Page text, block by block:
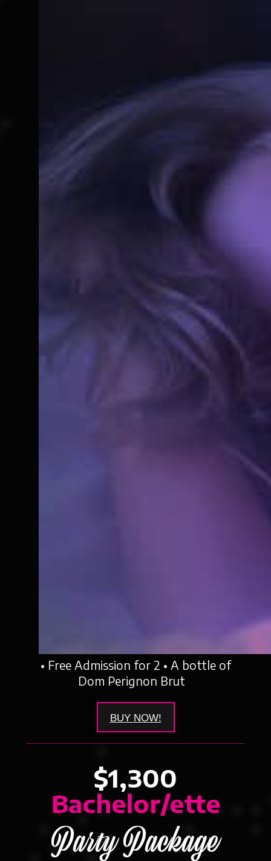
• Free Admission for 2 • A bottle of
Dom Perignon Brut
BUY NOW!
$1,300
Bachelor/ette
Party Package